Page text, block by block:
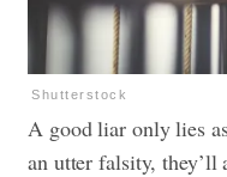
Shutterstock
A good liar only lies
an utter falsity, they’ll